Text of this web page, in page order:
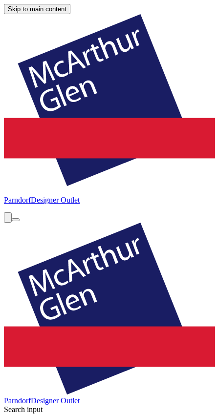
Skip to main content
ParndorfDesigner Outlet
ParndorfDesigner Outlet
Search input